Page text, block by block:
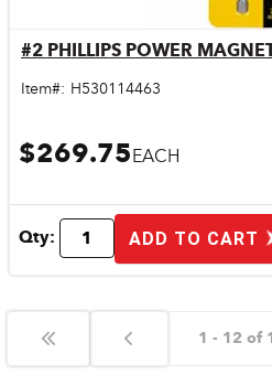
Quick
#2 PHILLIPS POWER
Item#: H530114463
$269.75EACH
Qty: ADD TO CART
1 - 12 of